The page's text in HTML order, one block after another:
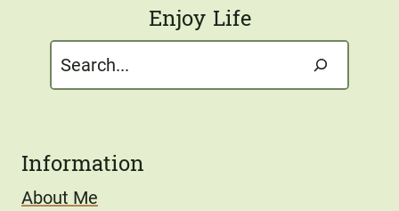
Enjoy Life
Search
Information
About Me